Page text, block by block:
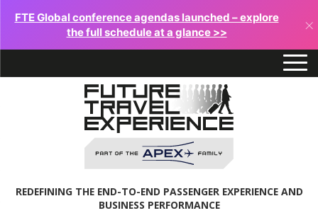
FTE Global conference agendas launched – explore
the full schedule at a glance >>
×
REDEFINING THE END-TO-END PASSENGER EXPERIENCE AND
BUSINESS PERFORMANCE